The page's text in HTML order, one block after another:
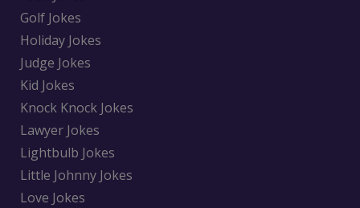
Golf Jokes
Holiday Jokes
Judge Jokes
Kid Jokes
Knock Knock Jokes
Lawyer Jokes
Lightbulb Jokes
Little Johnny Jokes
Love Jokes